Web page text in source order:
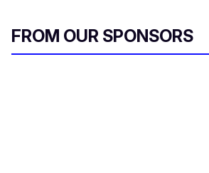
FROM OUR SPONSORS